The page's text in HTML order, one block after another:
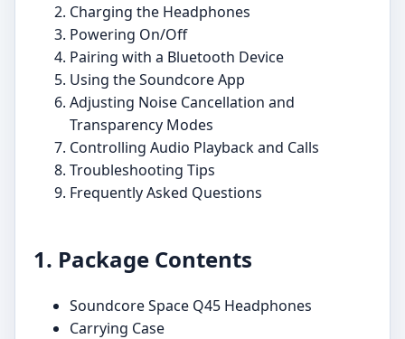
Charging the Headphones
Powering On/Off
Pairing with a Bluetooth Device
Using the Soundcore App
Adjusting Noise Cancellation and
Transparency Modes
Controlling Audio Playback and Calls
Troubleshooting Tips
Frequently Asked Questions
1. Package Contents
Soundcore Space Q45 Headphones
Carrying Case